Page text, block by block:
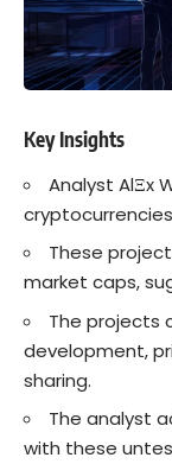
Key Insights
Analyst AlΞx
These
market caps,
The projects
development,
sharing.
The analyst
with these